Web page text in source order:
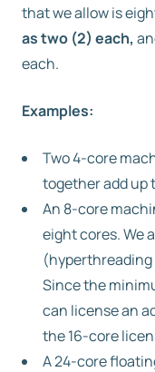
that we allow is
as two (2) each,
each.
Examples:
Two 4-core
together add up
An 8-core
eight cores. We
Since the
can license an
the 16-core
A 24-core